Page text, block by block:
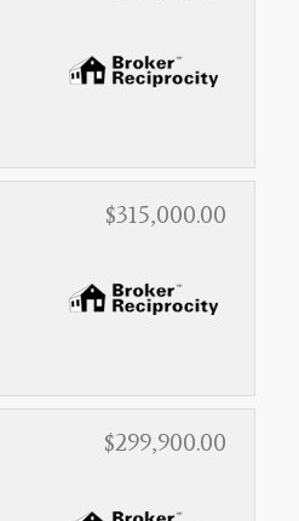
$315,000.00
$299,900.00